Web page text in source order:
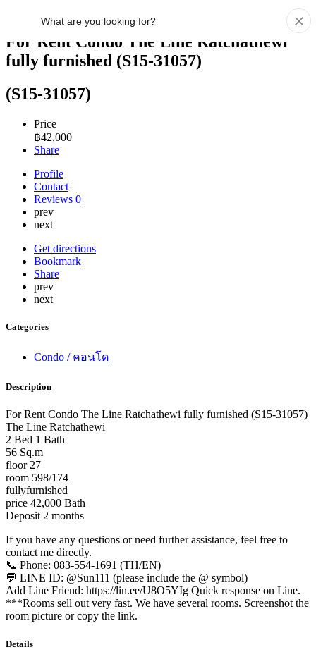
For Rent Condo The Line Ratchathewi
fully furnished (S15-31057)
(S15-31057)
Price
฿42,000
Share
Profile
Contact
Reviews 0
prev
next
Get directions
Bookmark
Share
prev
next
Categories
Condo / คอนโด
Description
For Rent Condo The Line Ratchathewi fully furnished (S15-31057)
The Line Ratchathewi
2 Bed 1 Bath
56 Sq.m
floor 27
room 598/174
fullyfurnished
price 42,000 Bath
Deposit 2 months
If you have any questions or need further assistance, feel free to
contact me directly.
📞 Phone: 083-554-1691 (TH/EN)
💬 LINE ID: @Sun111 (please include the @ symbol)
Add Line Friend: https://lin.ee/U8O5YIg Quick response on Line.
***Rooms sell out very fast. We have several rooms. Screenshot the
room picture or copy the link.
Details